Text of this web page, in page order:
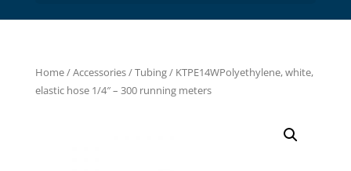
Home/Accessories/Tubing/ KTPE14WPolyethylene, white,
elastic hose 1/4″ – 300 running meters